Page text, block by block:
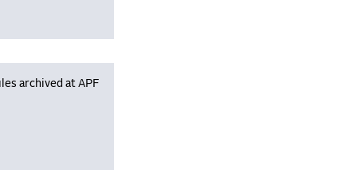
archived at APF